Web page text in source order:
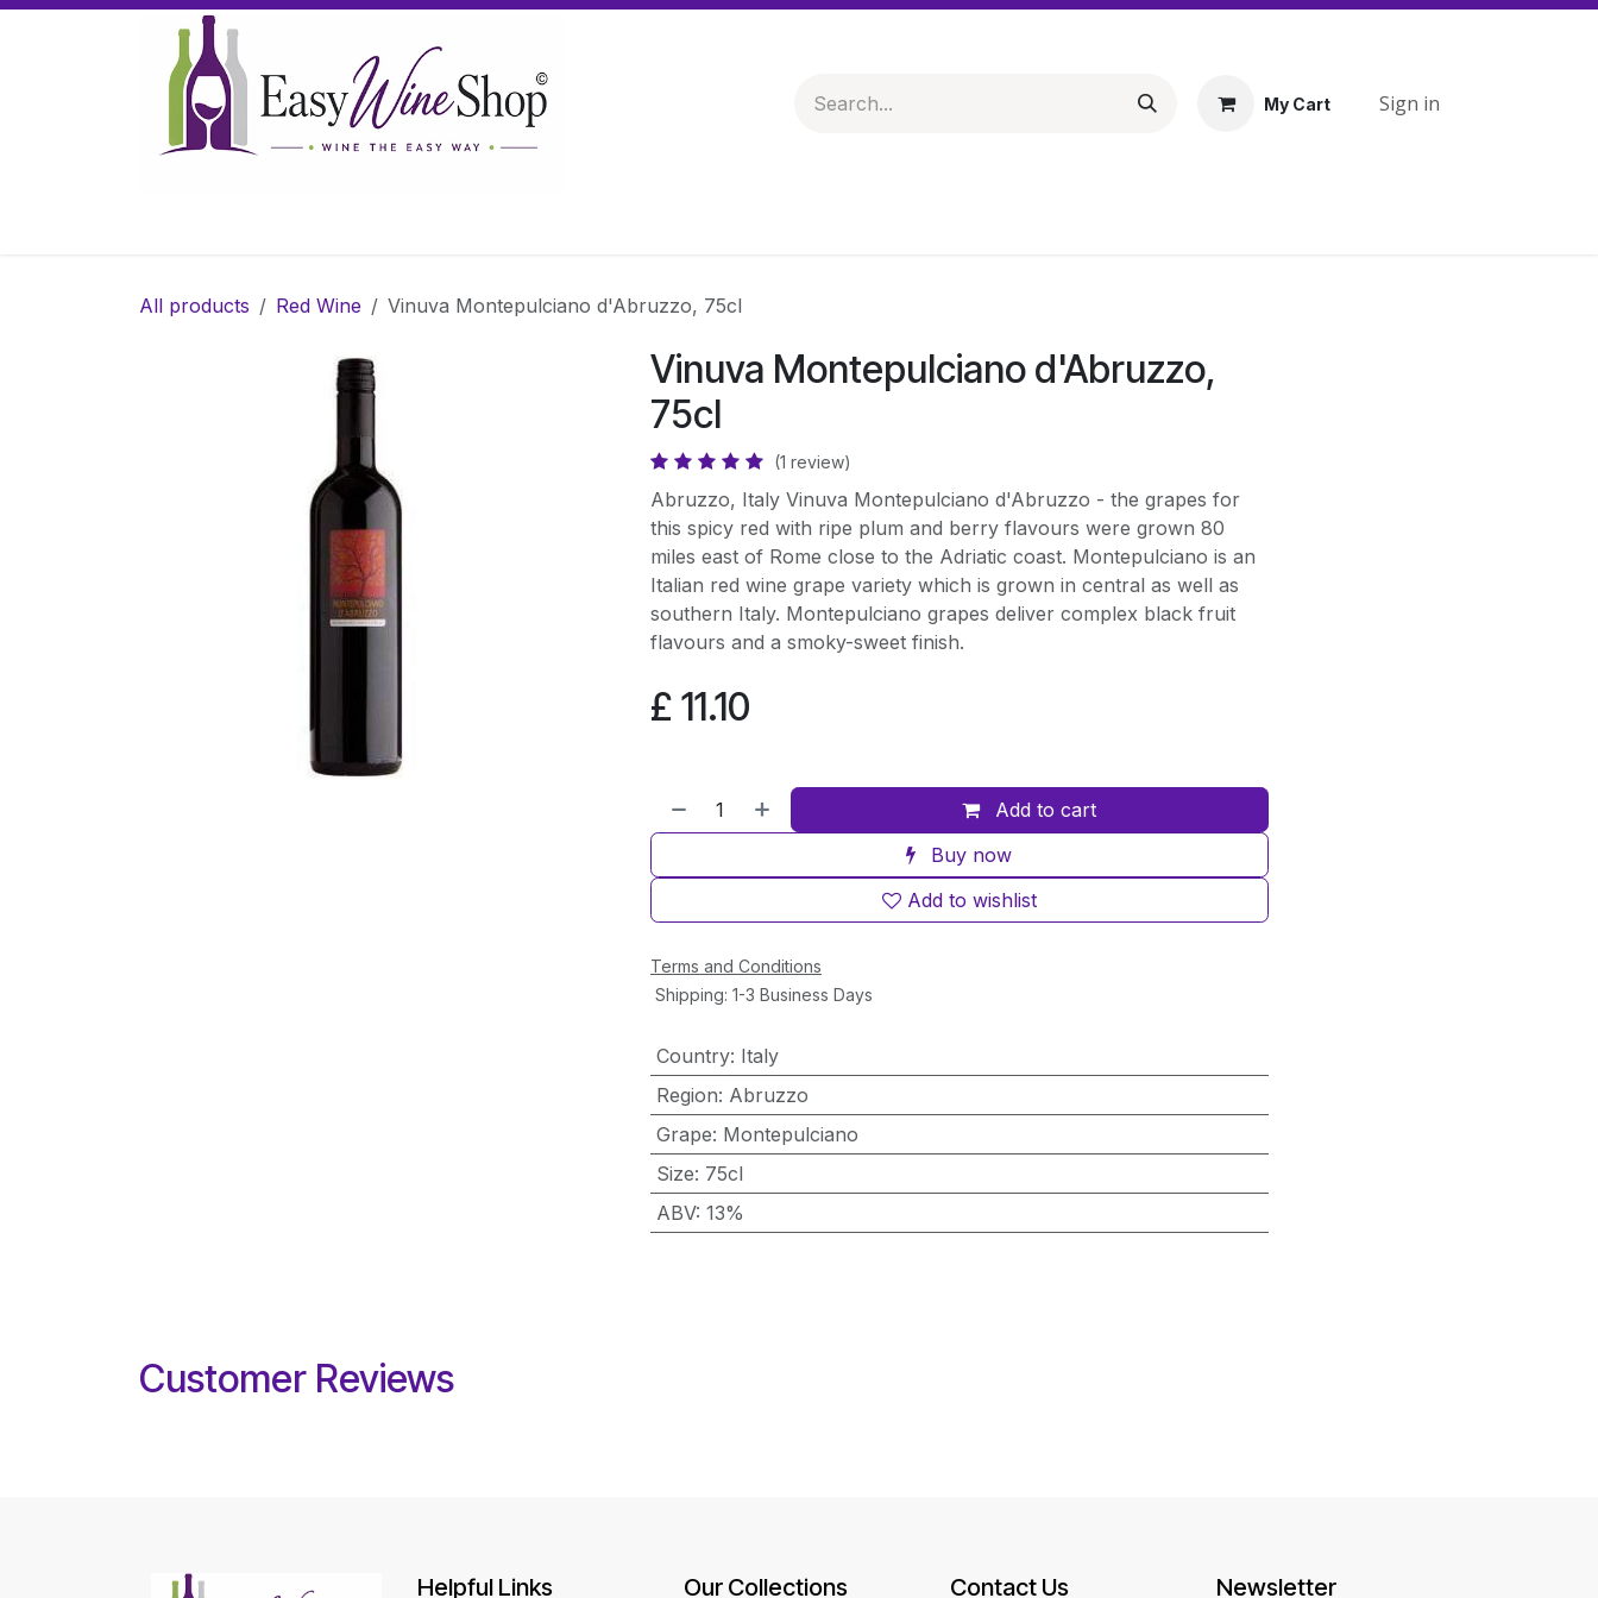
Skip to Content
My Cart Sign in
All products Red Wine Vinuva Montepulciano d'Abruzzo, 75cl
Vinuva Montepulciano d'Abruzzo,
75cl
(1 review)
Abruzzo, Italy Vinuva Montepulciano d'Abruzzo - the grapes for
this spicy red with ripe plum and berry flavours were grown 80
miles east of Rome close to the Adriatic coast. Montepulciano is an
Italian red wine grape variety which is grown in central as well as
southern Italy. Montepulciano grapes deliver complex black fruit
flavours and a smoky-sweet finish.
£ 11.10
Add to cart
Buy now
Add to wishlist
Terms and Conditions
Shipping: 1-3 Business Days
Country: Italy
Region: Abruzzo
Grape: Montepulciano
Size: 75cl
ABV: 13%
Customer Reviews
Helpful Links Our Collections Contact Us Newsletter